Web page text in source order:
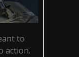
to
action.